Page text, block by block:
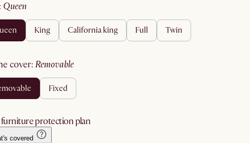
: queen
queen king california king full twin
cover: removable
fixed
protection plan
covered